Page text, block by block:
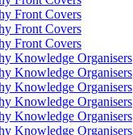
Front Covers
Front Covers
Front Covers
Knowledge Organisers
Knowledge Organisers
Knowledge Organisers
Knowledge Organisers
Knowledge Organisers
Knowledge Organisers